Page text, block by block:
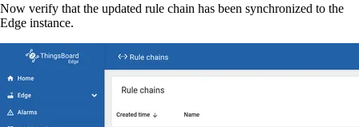
Now verify that the updated rule chain has been synchronized to the
Edge instance.